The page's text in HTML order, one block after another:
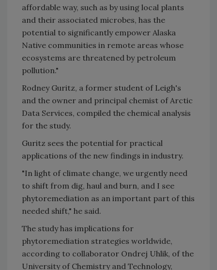
affordable way, such as by using local plants
and their associated microbes, has the
potential to significantly empower Alaska
Native communities in remote areas whose
ecosystems are threatened by petroleum
pollution."
Rodney Guritz, a former student of Leigh's
and the owner and principal chemist of Arctic
Data Services, compiled the chemical analysis
for the study.
Guritz sees the potential for practical
applications of the new findings in industry.
"In light of climate change, we urgently need
to shift from dig, haul and burn, and I see
phytoremediation as an important part of this
needed shift," he said.
The study has implications for
phytoremediation strategies worldwide,
according to collaborator Ondrej Uhlik, of the
University of Chemistry and Technology,